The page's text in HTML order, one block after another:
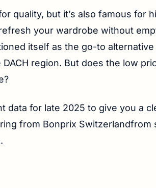
quality, but it’s also famous for
your wardrobe without
itself as the go-to
region. But does the low
data for late 2025 to give you a
from Bonprix Switzerlandfrom